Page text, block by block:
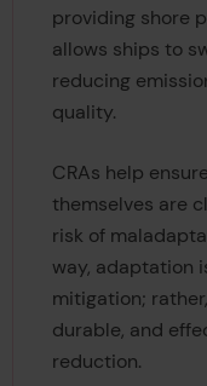
providing shore
allows ships to
reducing
quality.
CRAs help
themselves are
risk of
way, adaptation
mitigation;
durable, and
reduction.